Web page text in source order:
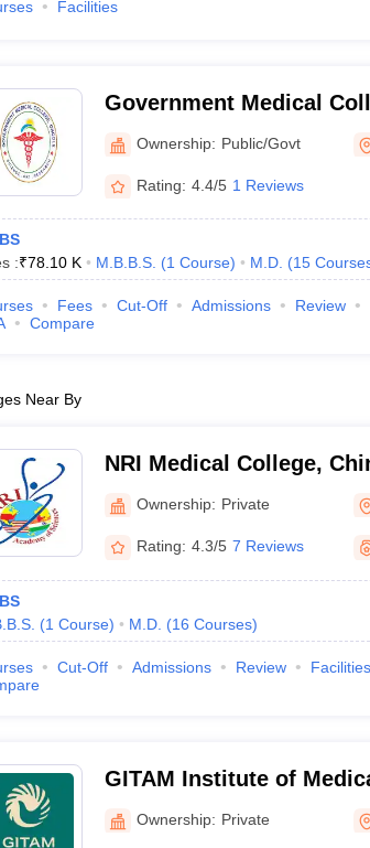
Facilities
Government Medical
Ownership: Public/Govt
Rating: 4.4/5 1 Reviews
:₹78.10 K M.B.B.S. (1 Course) M.D. (15
Fees Cut-Off Admissions Review
Compare
Near By
NRI Medical College,
Ownership: Private
Rating: 4.3/5 7 Reviews
(1 Course) M.D. (16 Courses)
Cut-Off Admissions Review Facilities
GITAM Institute of
Research, Visakhapatnam
Ownership: Private